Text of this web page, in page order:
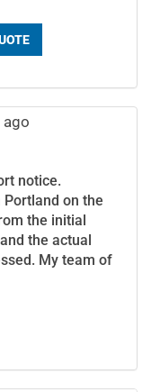
notice.
on the
the initial
the actual
My team of